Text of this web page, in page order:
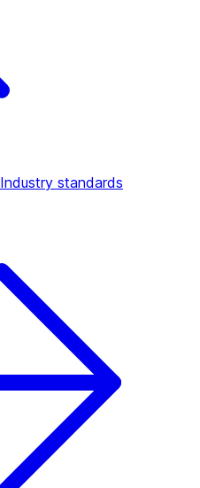
Industry standards